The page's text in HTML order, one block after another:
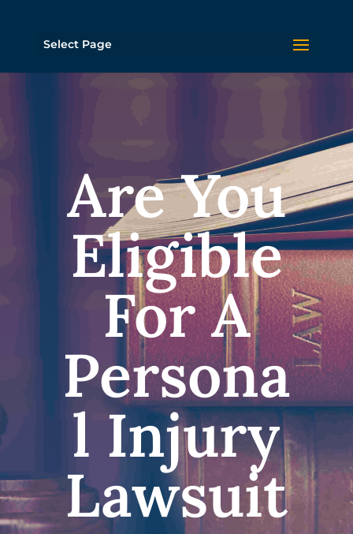
Select Page
Are You
Eligible
For A
Persona
l Injury
Lawsuit